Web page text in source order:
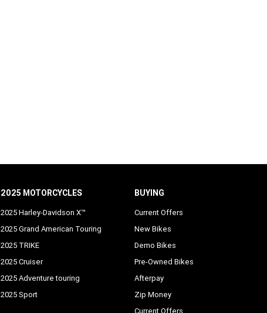
2025 MOTORCYCLES
2025 Harley-Davidson X™
2025 Grand American Touring
2025 TRIKE
2025 Cruiser
2025 Adventure touring
2025 Sport
BUYING
Current Offers
New Bikes
Demo Bikes
Pre-Owned Bikes
Afterpay
Zip Money